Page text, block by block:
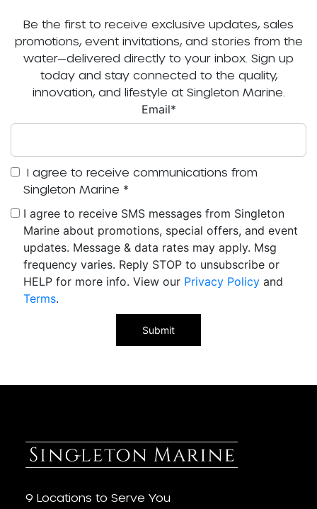
Be the first to receive exclusive updates, sales
promotions, event invitations, and stories from the
water—delivered directly to your inbox. Sign up
today and stay connected to the quality,
innovation, and lifestyle at Singleton Marine.
Email*
I agree to receive communications from
Singleton Marine *
I agree to receive SMS messages from Singleton
Marine about promotions, special offers, and event
updates. Message & data rates may apply. Msg
frequency varies. Reply STOP to unsubscribe or
HELP for more info. View our Privacy Policy and
Terms.
9 Locations to Serve You